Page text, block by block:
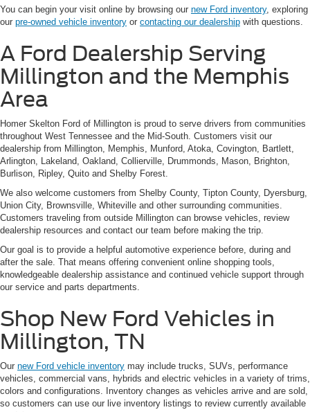
You can begin your visit online by browsing our new Ford inventory, exploring
our pre-owned vehicle inventory or contacting our dealership with questions.
A Ford Dealership Serving
Millington and the Memphis
Area
Homer Skelton Ford of Millington is proud to serve drivers from communities
throughout West Tennessee and the Mid-South. Customers visit our
dealership from Millington, Memphis, Munford, Atoka, Covington, Bartlett,
Arlington, Lakeland, Oakland, Collierville, Drummonds, Mason, Brighton,
Burlison, Ripley, Quito and Shelby Forest.
We also welcome customers from Shelby County, Tipton County, Dyersburg,
Union City, Brownsville, Whiteville and other surrounding communities.
Customers traveling from outside Millington can browse vehicles, review
dealership resources and contact our team before making the trip.
Our goal is to provide a helpful automotive experience before, during and
after the sale. That means offering convenient online shopping tools,
knowledgeable dealership assistance and continued vehicle support through
our service and parts departments.
Shop New Ford Vehicles in
Millington, TN
Our new Ford vehicle inventory may include trucks, SUVs, performance
vehicles, commercial vans, hybrids and electric vehicles in a variety of trims,
colors and configurations. Inventory changes as vehicles arrive and are sold,
so customers can use our live inventory listings to review currently available